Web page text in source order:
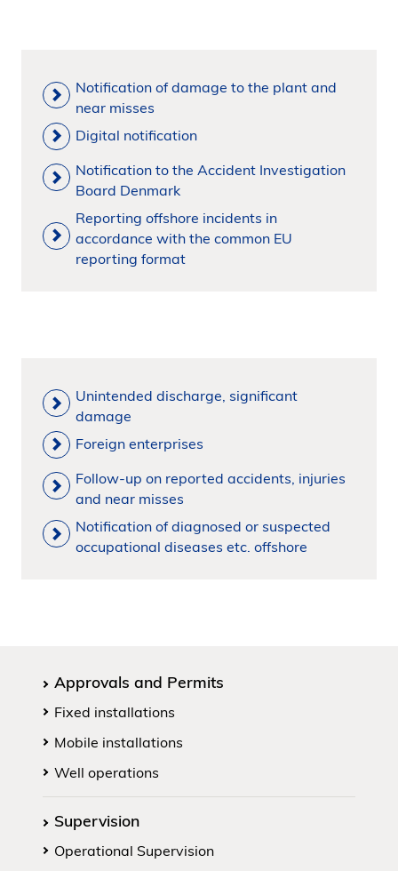
Notification of damage to the plant and
near misses
Digital notification
Notification to the Accident Investigation
Board Denmark
Reporting offshore incidents in
accordance with the common EU
reporting format
Unintended discharge, significant
damage
Foreign enterprises
Follow-up on reported accidents, injuries
and near misses
Notification of diagnosed or suspected
occupational diseases etc. offshore
Approvals and Permits
Fixed installations
Mobile installations
Well operations
Supervision
Operational Supervision